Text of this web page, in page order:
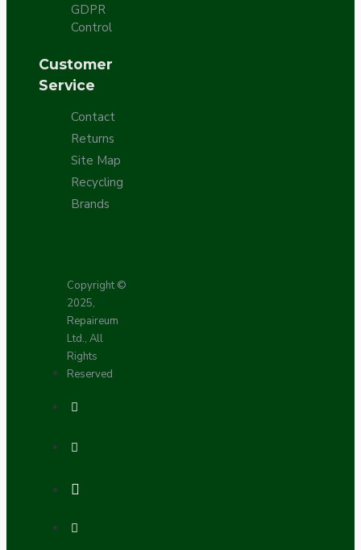
GDPR
Control
Customer
Service
Contact
Returns
Site Map
Recycling
Brands
Copyright ©
2025,
Repaireum
Ltd., All
Rights
Reserved